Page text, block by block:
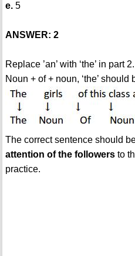
e.5
ANSWER: 2
Replace ’an’ with ‘the’ in part
Noun + of + noun, ‘the’
The correct sentence should
attention of the followersto
practice.